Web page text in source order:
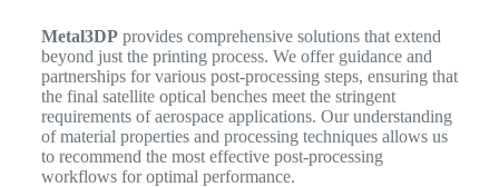
Metal3DPprovides comprehensive solutions that extend
beyond just the printing process. We offer guidance and
partnerships for various post-processing steps, ensuring that
the final satellite optical benches meet the stringent
requirements of aerospace applications. Our understanding
of material properties and processing techniques allows us
to recommend the most effective post-processing
workflows for optimal performance.